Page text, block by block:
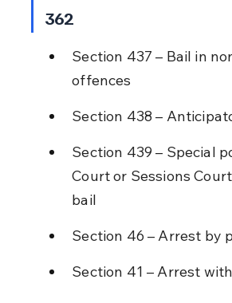
362
Section 437 – Bail in
offences
Section 438 –
Section 439 – Special
Court or Sessions
bail
Section 46 – Arrest by
Section 41 – Arrest